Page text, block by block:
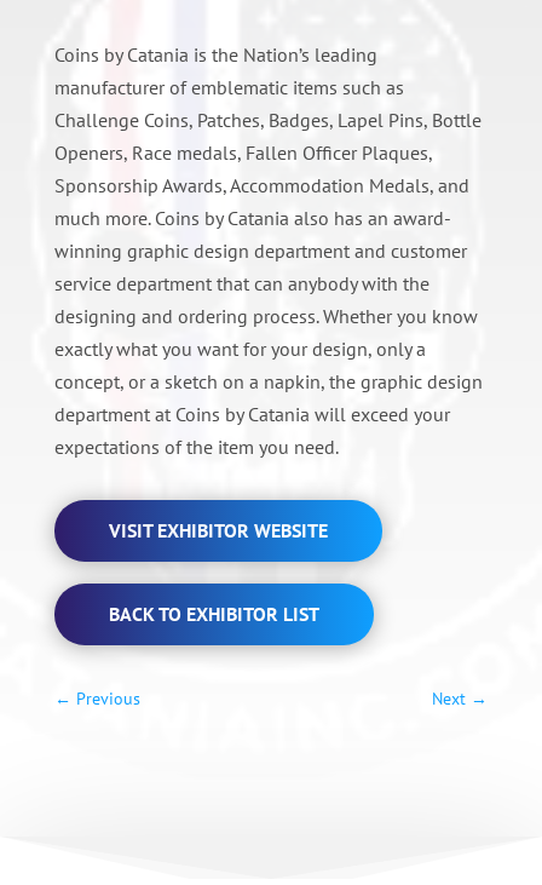
Coins by Catania is the Nation’s leading
manufacturer of emblematic items such as
Challenge Coins, Patches, Badges, Lapel Pins, Bottle
Openers, Race medals, Fallen Officer Plaques,
Sponsorship Awards, Accommodation Medals, and
much more. Coins by Catania also has an award-
winning graphic design department and customer
service department that can anybody with the
designing and ordering process. Whether you know
exactly what you want for your design, only a
concept, or a sketch on a napkin, the graphic design
department at Coins by Catania will exceed your
expectations of the item you need.
VISIT EXHIBITOR WEBSITE
BACK TO EXHIBITOR LIST
← Previous Next →